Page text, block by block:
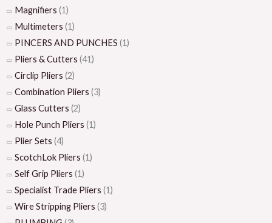
Magnifiers (1)
Multimeters (1)
PINCERS AND PUNCHES (1)
Pliers & Cutters (41)
Circlip Pliers (2)
Combination Pliers (3)
Glass Cutters (2)
Hole Punch Pliers (1)
Plier Sets (4)
ScotchLok Pliers (1)
Self Grip Pliers (1)
Specialist Trade Pliers (1)
Wire Stripping Pliers (3)